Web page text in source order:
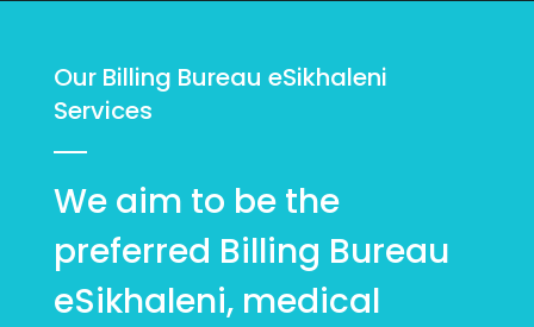
Our Billing Bureau eSikhaleni
Services
We aim to be the
preferred Billing Bureau
eSikhaleni, medical